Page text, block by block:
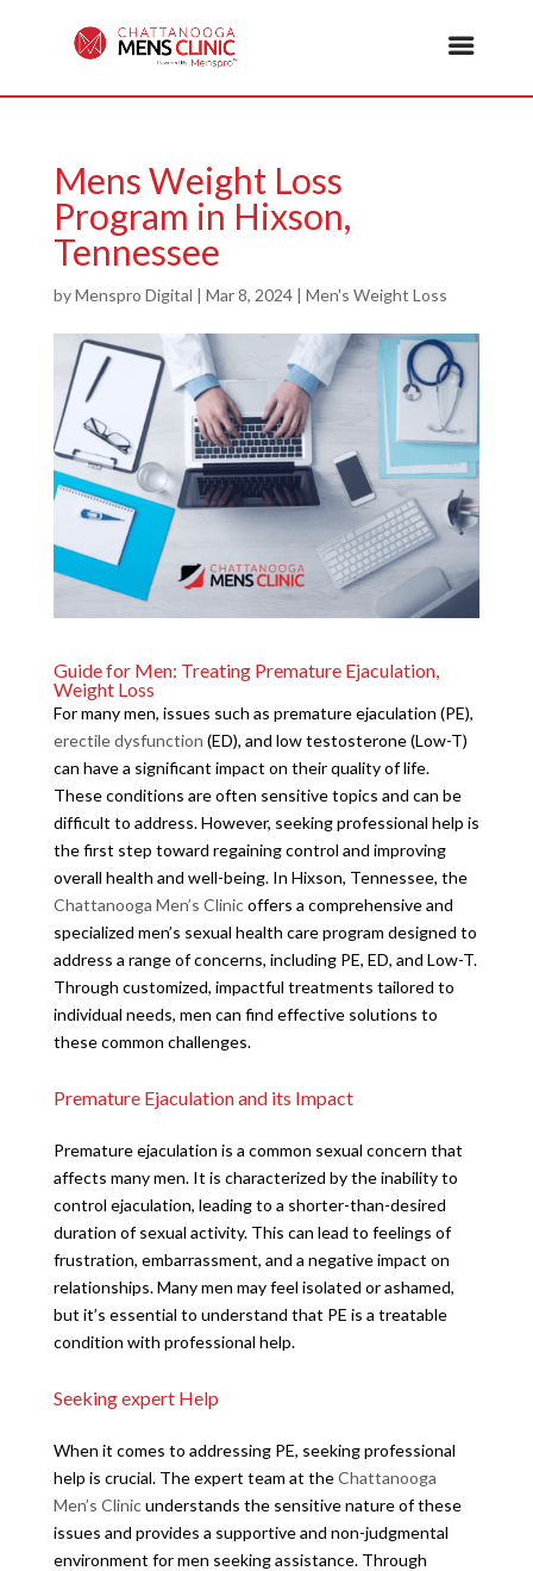
Mens Weight Loss
Program in Hixson,
Tennessee
byMenspro Digital | Mar 8, 2024| Men's Weight Loss
Guide for Men: Treating Premature Ejaculation,
Weight Loss
For many men, issues such as premature ejaculation (PE),
erectile dysfunction (ED), and low testosterone (Low-T)
can have a significant impact on their quality of life.
These conditions are often sensitive topics and can be
difficult to address. However, seeking professional help is
the first step toward regaining control and improving
overall health and well-being. In Hixson, Tennessee, the
Chattanooga Men’s Clinicoffers a comprehensive and
specialized men’s sexual health care program designed to
address a range of concerns, including PE, ED, and Low-T.
Through customized, impactful treatments tailored to
individual needs, men can find effective solutions to
these common challenges.
Premature Ejaculation and its Impact
Premature ejaculation is a common sexual concern that
affects many men. It is characterized by the inability to
control ejaculation, leading to a shorter-than-desired
duration of sexual activity. This can lead to feelings of
frustration, embarrassment, and a negative impact on
relationships. Many men may feel isolated or ashamed,
but it’s essential to understand that PE is a treatable
condition with professional help.
Seeking expert Help
When it comes to addressing PE, seeking professional
help is crucial. The expert team at theChattanooga
Men’s Clinicunderstands the sensitive nature of these
issues and provides a supportive and non-judgmental
environment for men seeking assistance. Through